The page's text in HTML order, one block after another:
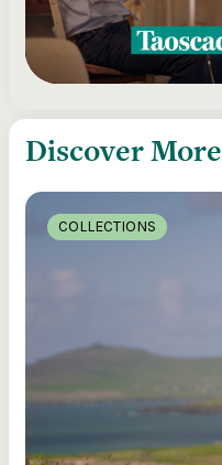
Discover More
COLLECTIONS